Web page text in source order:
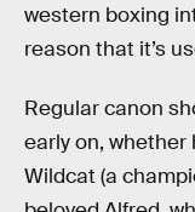
western boxing
reason that it’s
Regular canon
early on,
Wildcat (a